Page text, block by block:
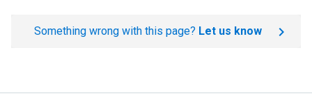
Something wrong with this page? Let us know